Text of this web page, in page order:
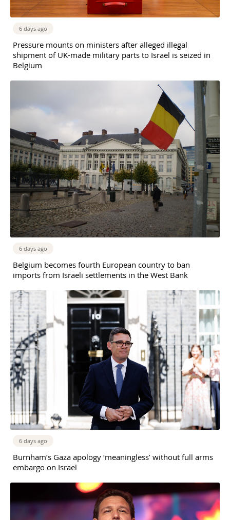
6 days ago
Pressure mounts on ministers after alleged illegal
shipment of UK-made military parts to Israel is seized in
Belgium
6 days ago
Belgium becomes fourth European country to ban
imports from Israeli settlements in the West Bank
6 days ago
Burnham’s Gaza apology ‘meaningless’ without full arms
embargo on Israel